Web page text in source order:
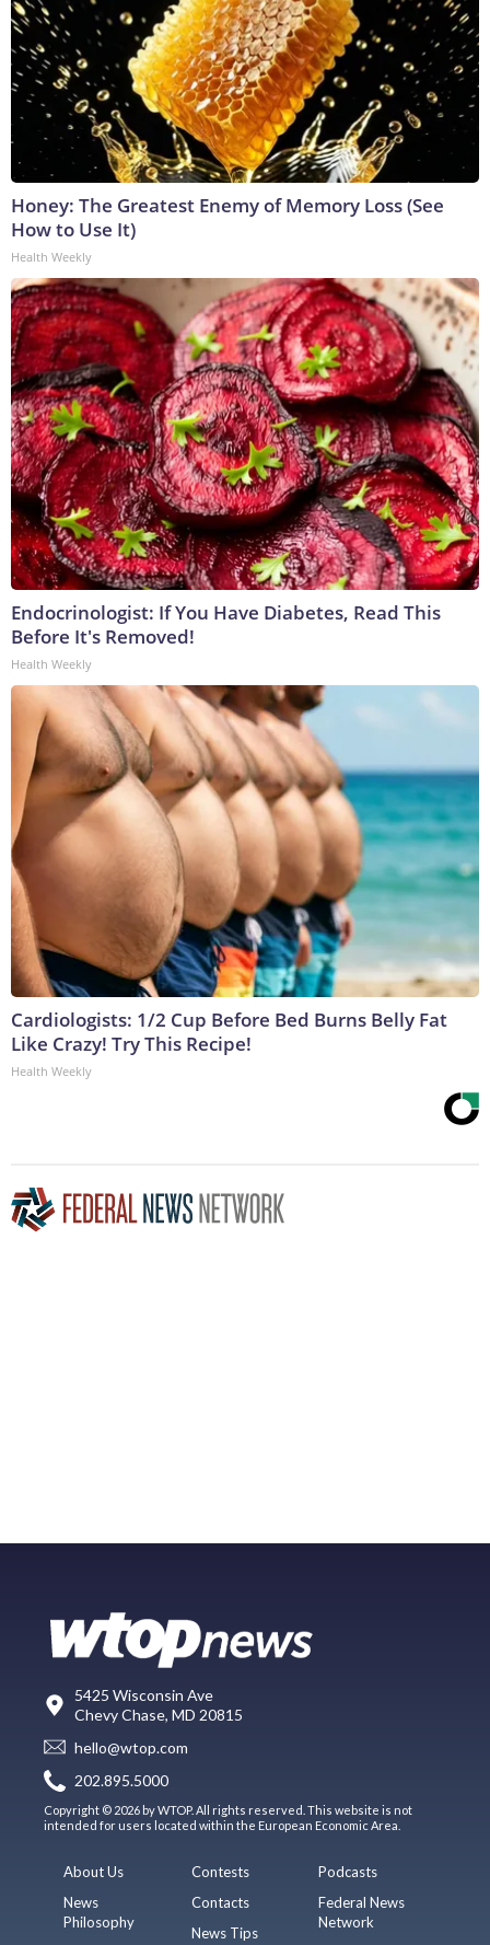
Honey: The Greatest Enemy of Memory Loss (See
How to Use It)
Health Weekly
Endocrinologist: If You Have Diabetes, Read This
Before It's Removed!
Health Weekly
Cardiologists: 1/2 Cup Before Bed Burns Belly Fat
Like Crazy! Try This Recipe!
Health Weekly
5425 Wisconsin Ave
Chevy Chase, MD 20815
hello@wtop.com
202.895.5000
Copyright © 2026 by WTOP. All rights reserved. This website is not
intended for users located within the European Economic Area.
About Us
News
Philosophy
Contests
Contacts
News Tips
Podcasts
Federal News
Network